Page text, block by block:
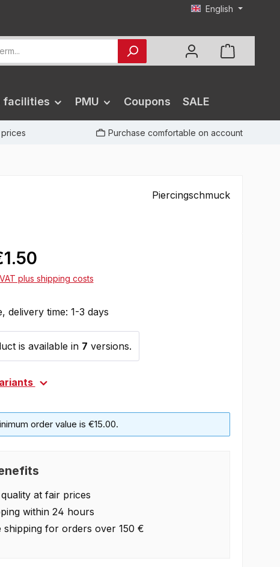
English
facilities PMU Coupons SALE
Purchase comfortable on account
Piercingschmuck
plus shipping costs
delivery time: 1-3 days
is available in 7 versions.
order value is €15.00.
at fair prices
within 24 hours
shipping for orders over 150 €